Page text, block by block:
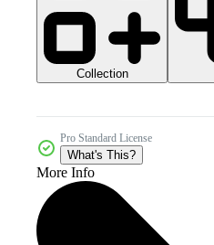
Collection
Pro Standard License
What's This?
More Info